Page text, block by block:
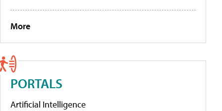
More
PORTALS
Artificial Intelligence